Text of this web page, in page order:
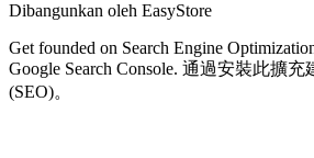
Dibangunkan oleh EasyStore
Get founded on Search Engine
Google Search Console. 通過安裝此擴
(SEO)。